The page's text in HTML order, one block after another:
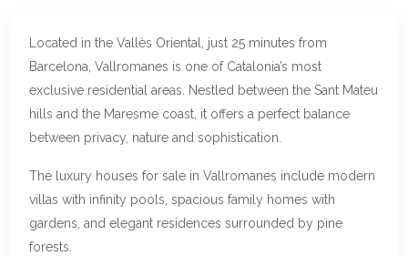
Located in the Vallès Oriental, just 25 minutes from
Barcelona, Vallromanes is one of Catalonia’s most
exclusive residential areas. Nestled between the Sant Mateu
hills and the Maresme coast, it offers a perfect balance
between privacy, nature and sophistication.
The luxury houses for sale in Vallromanes include modern
villas with infinity pools, spacious family homes with
gardens, and elegant residences surrounded by pine
forests.